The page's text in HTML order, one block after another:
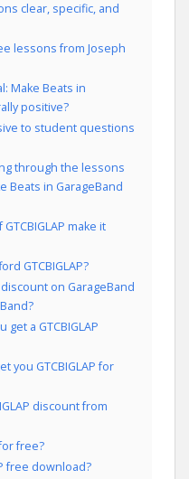
clear, specific, and
lessons from Joseph
Make Beats in
positive?
to student questions
through the lessons
Beats in GarageBand
make it
GTCBIGLAP?
on GarageBand
a GTCBIGLAP
you GTCBIGLAP for
discount from
free?
free download?